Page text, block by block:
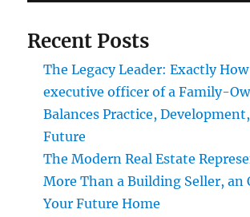
Recent Posts
The Legacy Leader: Exactly
executive officer of a Family-
Balances Practice,
Future
The Modern Real Estate
More Than a Building Seller, an
Your Future Home